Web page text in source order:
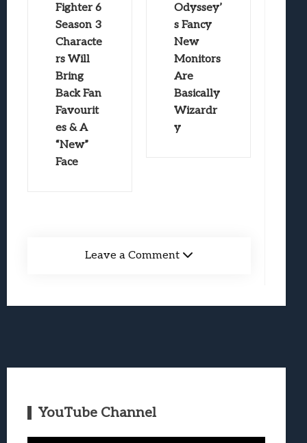
Fighter 6
Season 3
Characte
rs Will
Bring
Back Fan
Favourit
es & A
“New”
Face
Odyssey’
s Fancy
New
Monitors
Are
Basically
Wizardr
y
Leave a Comment
YouTube Channel